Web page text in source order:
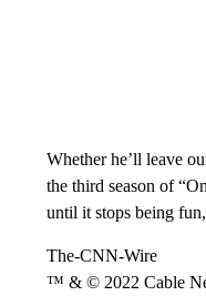
Whether he’ll leave
the third season of
until it stops being
The-CNN-Wire
™ & © 2022 Cable